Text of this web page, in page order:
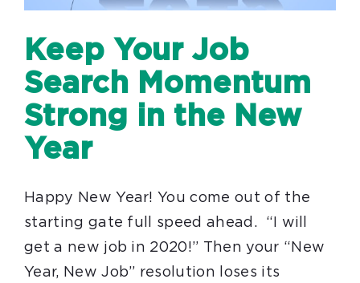
Keep Your Job
Search Momentum
Strong in the New
Year
Happy New Year! You come out of the
starting gate full speed ahead. “I will
get a new job in 2020!” Then your “New
Year, New Job” resolution loses its